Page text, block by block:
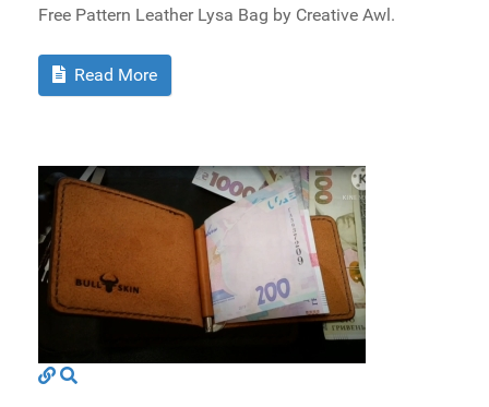
Free Pattern Leather Lysa Bag by Creative Awl.
Read More